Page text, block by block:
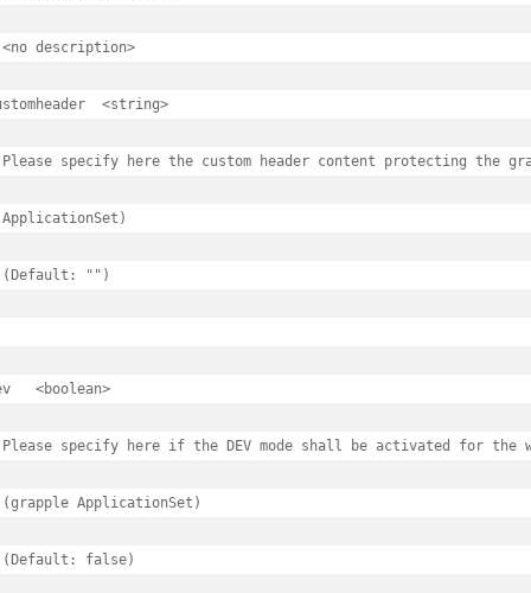
description>
<string>
specify here the custom header content protecting the
"")
specify here if the DEV mode shall be activated for the
ApplicationSet)
false)